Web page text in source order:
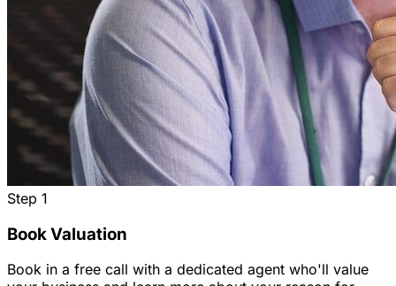
Step 1
Book Valuation
Book in a free call with a dedicated agent who'll value